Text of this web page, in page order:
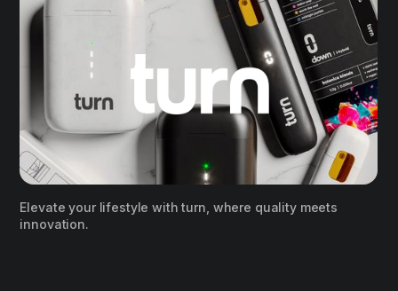
Elevate your lifestyle with turn, where quality meets
innovation.